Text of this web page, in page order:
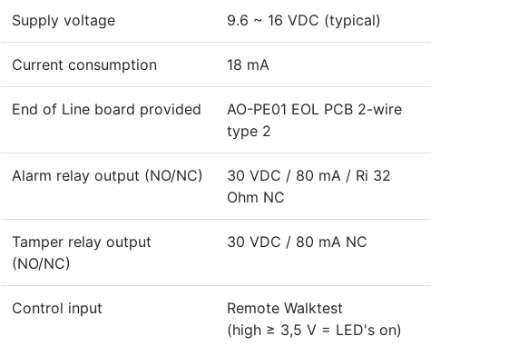
Supply voltage 9.6 ~ 16 VDC (typical)
Current consumption 18 mA
End of Line board provided
AO-PE01 EOL PCB 2-wire
type 2
Alarm relay output (NO/NC)
30 VDC / 80 mA / Ri 32
Ohm NC
Tamper relay output
(NO/NC)
30 VDC / 80 mA NC
Control input
Remote Walktest
(high ≥ 3,5 V = LED's on)